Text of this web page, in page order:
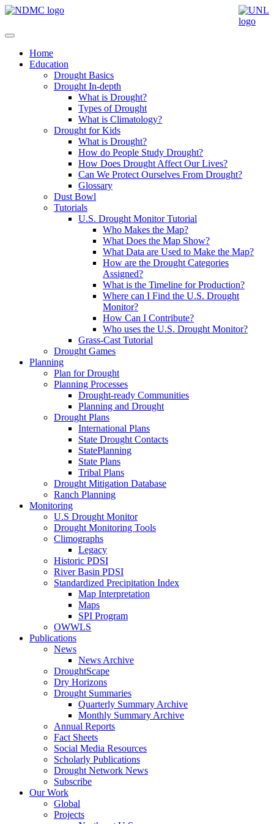
Home
Education
Drought Basics
Drought In-depth
What is Drought?
Types of Drought
What is Climatology?
Drought for Kids
What is Drought?
How do People Study Drought?
How Does Drought Affect Our Lives?
Can We Protect Ourselves From Drought?
Glossary
Dust Bowl
Tutorials
U.S. Drought Monitor Tutorial
Who Makes the Map?
What Does the Map Show?
What Data are Used to Make the Map?
How are the Drought Categories
Assigned?
What is the Timeline for Production?
Where can I Find the U.S. Drought
Monitor?
How Can I Contribute?
Who uses the U.S. Drought Monitor?
Grass-Cast Tutorial
Drought Games
Planning
Plan for Drought
Planning Processes
Drought-ready Communities
Planning and Drought
Drought Plans
International Plans
State Drought Contacts
StatePlanning
State Plans
Tribal Plans
Drought Mitigation Database
Ranch Planning
Monitoring
U.S Drought Monitor
Drought Monitoring Tools
Climographs
Legacy
Historic PDSI
River Basin PDSI
Standardized Precipitation Index
Map Interpretation
Maps
SPI Program
OWWLS
Publications
News
News Archive
DroughtScape
Dry Horizons
Drought Summaries
Quarterly Summary Archive
Monthly Summary Archive
Annual Reports
Fact Sheets
Social Media Resources
Scholarly Publications
Drought Network News
Subscribe
Our Work
Global
Projects